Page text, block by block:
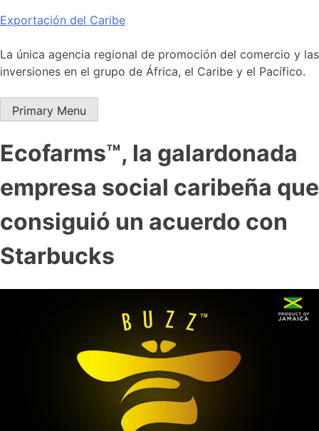
Skip
content
Exportación del Caribe
La única agencia regional de promoción del comercio y las
inversiones en el grupo de África, el Caribe y el Pacífico.
Primary Menu
Ecofarms™, la galardonada
empresa social caribeña que
consiguió un acuerdo con
Starbucks